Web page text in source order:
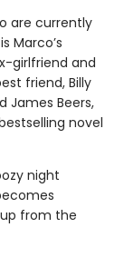
are currently
Marco’s
girlfriend and
friend, Billy
James Beers,
novel
night
from the